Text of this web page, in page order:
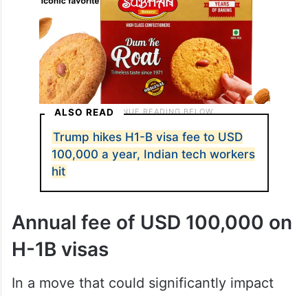
ALSO READ
Trump hikes H1-B visa fee to USD
100,000 a year, Indian tech workers
hit
Annual fee of USD 100,000 on
H-1B visas
In a move that could significantly impact